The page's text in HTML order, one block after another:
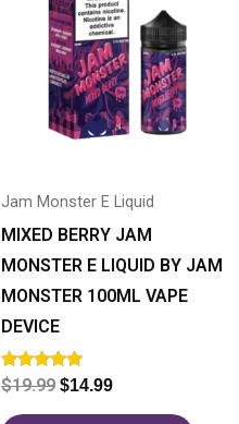
Jam Monster E Liquid
MIXED BERRY JAM
MONSTER E LIQUID BY JAM
MONSTER 100ML VAPE
DEVICE
Rated
5.00
out of 5
$19.99
$19.99.
$14.99
$14.99.
multiple
variants.
be
chosen
on
the
product
page